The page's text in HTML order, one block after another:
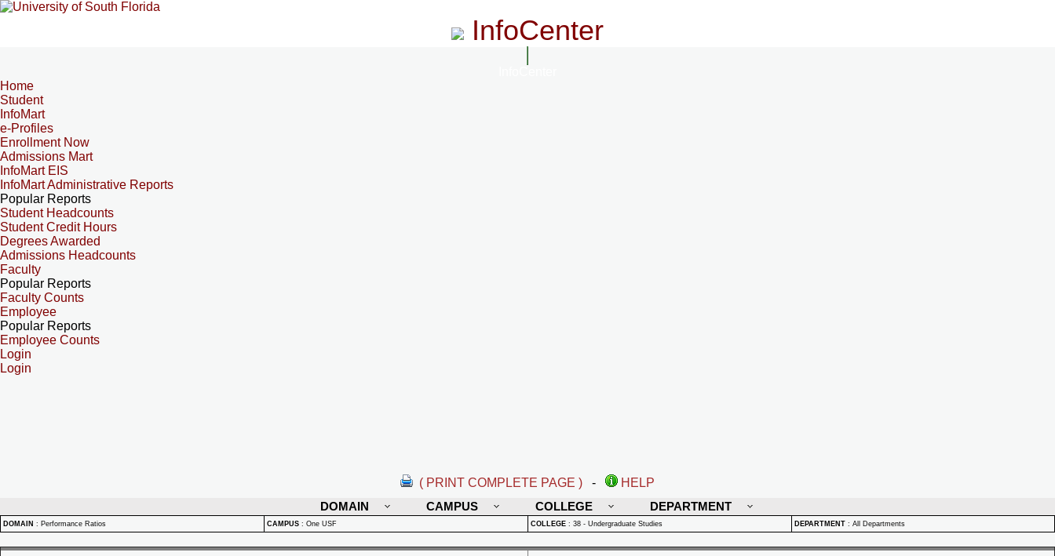
InfoCenter
Home
Student
InfoMart
e-Profiles
Enrollment Now
Admissions Mart
InfoMart EIS
InfoMart Administrative Reports
Popular Reports
Student Headcounts
Student Credit Hours
Degrees Awarded
Admissions Headcounts
Faculty
Popular Reports
Faculty Counts
Employee
Popular Reports
Employee Counts
Login
Login
( PRINT COMPLETE PAGE ) -
HELP
DOMAIN
CAMPUS COLLEGE DEPARTMENT
DOMAIN : Performance Ratios CAMPUS : One USF COLLEGE : 38 - Undergraduate Studies DEPARTMENT : All Departments